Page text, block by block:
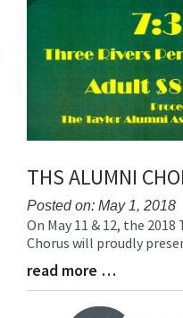
THS ALUMNI
Posted on: May 1, 2018
Blog
Entry
Synopsis
On May 11 & 12, the
Chorus will proudly
Blog
Entry
Synopsis
read more …